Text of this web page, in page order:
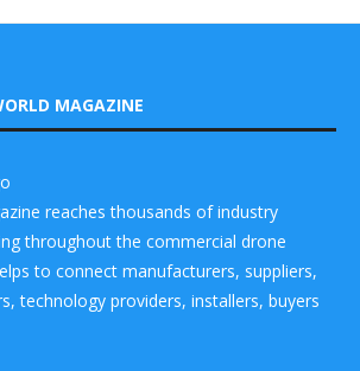
MAGAZINE
reaches thousands of industry
throughout the commercial drone
to connect manufacturers, suppliers,
technology providers, installers, buyers